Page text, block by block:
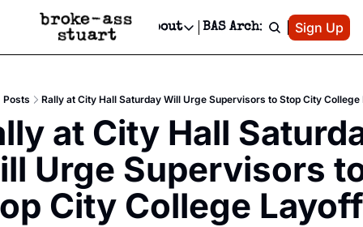
Events Newsletter
Text Message
Advertise
Newsletter Ads & Sponsorship, Ticket Giveaways & MORE
Creative Department
Reels, TikToks, & Sponsored Editorials!
Get Events Newsletter
Email &/or SMS
Socials
Socials
Facebook
About
About
Contact
Privacy Policy
Editorial Policy
BAS Archive Patreon
Sign Up
Posts Rally at City Hall Saturday Will Urge Supervisors to Stop City
at City Hall
Urge Supervisors
City College